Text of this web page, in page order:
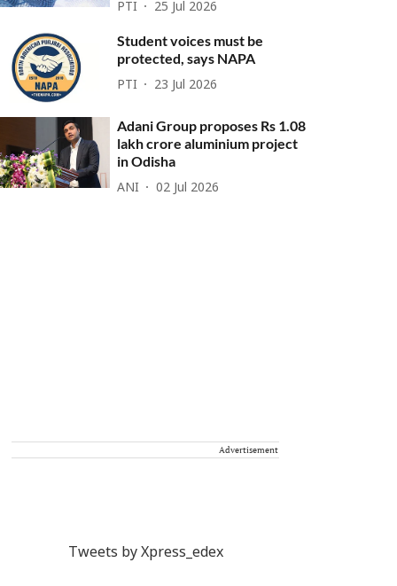
PTI 25 Jul 2026
Student voices must be
protected, says NAPA
PTI 23 Jul 2026
Adani Group proposes Rs 1.08
lakh crore aluminium project
in Odisha
ANI 02 Jul 2026
Advertisement
Tweets by Xpress_edex